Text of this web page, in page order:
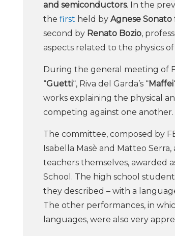
and semiconductors. In the
the first held by Agnese Sonato
second by Renato Bozio,
aspects related to the physics
During the general meeting of
“Guetti“, Riva del Garda’s “Maffei
works explaining the physical
competing against one another.
The committee, composed by
Isabella Masè and Matteo
teachers themselves, awarded
School. The high school
they described – with a
The other performances, in
languages, were also very